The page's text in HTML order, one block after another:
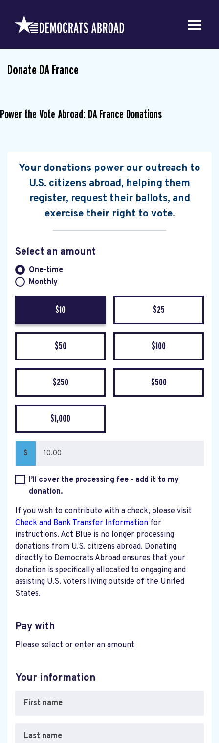
Donate DA France
Power the Vote Abroad: DA France Donations
Your donations power our outreach to
U.S. citizens abroad, helping them
register, request their ballots, and
exercise their right to vote.
Select an amount
Donation frequency
One-time
Monthly
$10 $25
$50 $100
$250 $500
$1,000
$
I’ll cover the processing fee - add it to my
donation.
If you wish to contribute with a check, please visit
Check and Bank Transfer Information for
instructions. Act Blue is no longer processing
donations from U.S. citizens abroad. Donating
directly to Democrats Abroad ensures that your
donation is specifically allocated to engaging and
assisting U.S. voters living outside of the United
States.
Pay with
Please select or enter an amount
Your information
First name
Last name